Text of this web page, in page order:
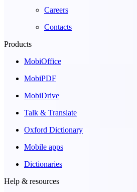
Careers
Contacts
Products
MobiOffice
MobiPDF
MobiDrive
Talk & Translate
Oxford Dictionary
Mobile apps
Dictionaries
Help & resources